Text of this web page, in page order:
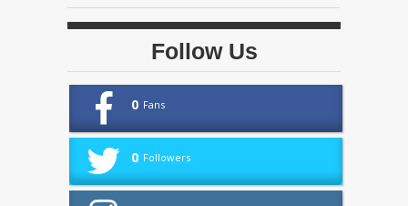
Follow Us
0 Fans
0 Followers